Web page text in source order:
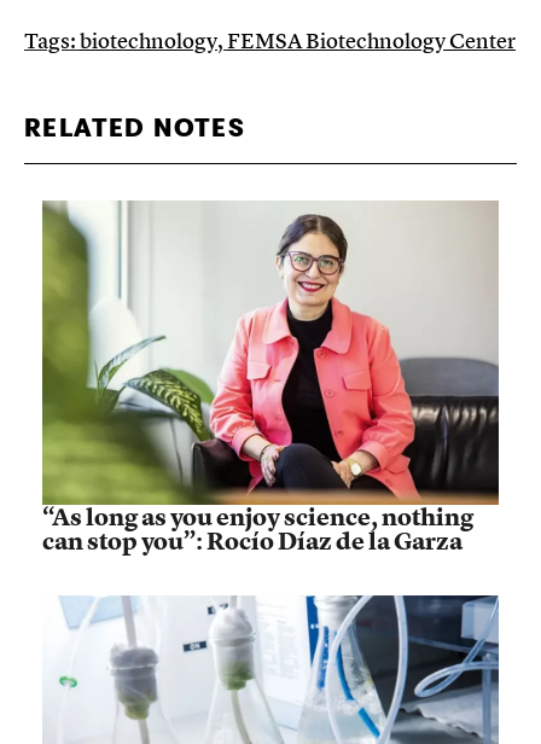
Tags:biotechnology,FEMSA Biotechnology Center
RELATED NOTES
“As long as you enjoy science, nothing
can stop you”: Rocío Díaz de la Garza